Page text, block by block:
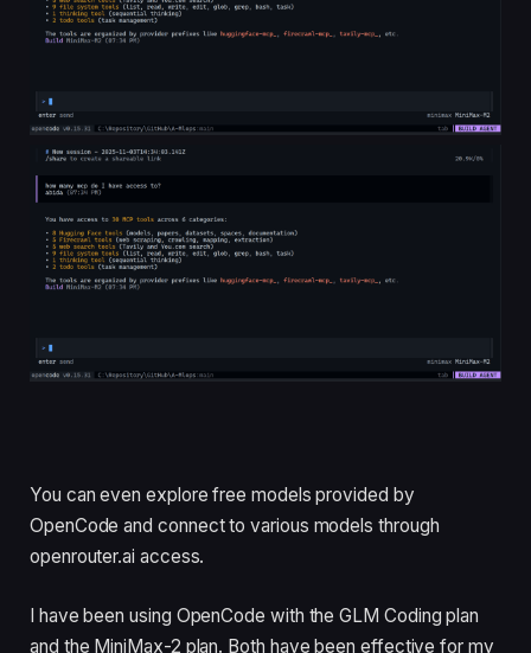
You can even explore free models provided by
OpenCode and connect to various models through
openrouter.ai access.
I have been using OpenCode with the GLM Coding plan
and the MiniMax-2 plan. Both have been effective for my